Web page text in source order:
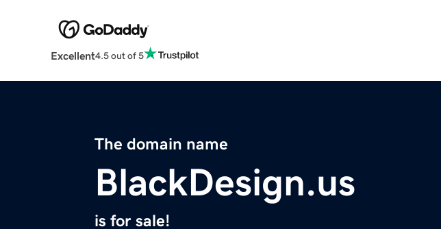
Excellent4.5 out of 5
The domain name
BlackDesign.us
is for sale!